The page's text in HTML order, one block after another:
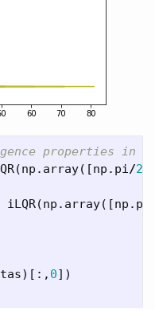
(np . array([np . pi/2
iLQR(np . array([np . pi
)[:, 0])